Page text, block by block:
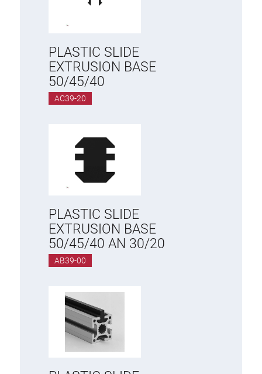
PLASTIC SLIDE
EXTRUSION BASE
50/45/40
AC39-20
PLASTIC SLIDE
EXTRUSION BASE
50/45/40 AN 30/20
AB39-00